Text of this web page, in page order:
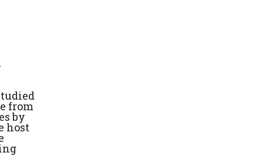
from
by
host